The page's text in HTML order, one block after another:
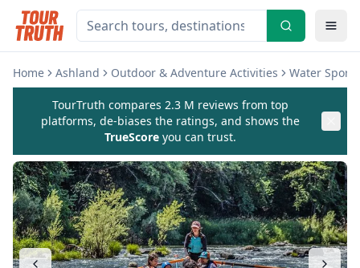
Home Ashland Outdoor & Adventure Activities Water
TourTruth compares 2.3 M reviews from top
platforms, de-biases the ratings, and shows the
TrueScore you can trust.